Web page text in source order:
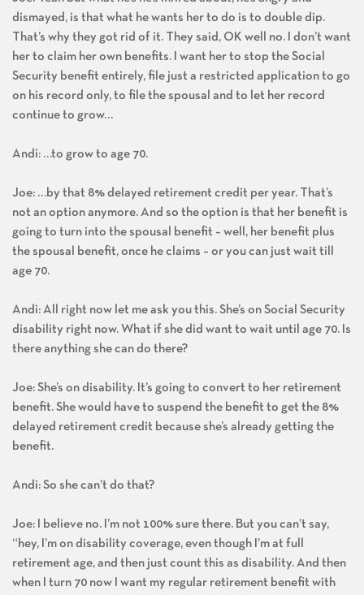
dismayed, is that what he wants her to do is to double dip.
That’s why they got rid of it. They said, OK well no. I don’t want
her to claim her own benefits. I want her to stop the Social
Security benefit entirely, file just a restricted application to go
on his record only, to file the spousal and to let her record
continue to grow…
Andi: …to grow to age 70.
Joe: …by that 8% delayed retirement credit per year. That’s
not an option anymore. And so the option is that her benefit is
going to turn into the spousal benefit – well, her benefit plus
the spousal benefit, once he claims – or you can just wait till
age 70.
Andi: All right now let me ask you this. She’s on Social Security
disability right now. What if she did want to wait until age 70. Is
there anything she can do there?
Joe: She’s on disability. It’s going to convert to her retirement
benefit. She would have to suspend the benefit to get the 8%
delayed retirement credit because she’s already getting the
benefit.
Andi: So she can’t do that?
Joe: I believe no. I’m not 100% sure there. But you can’t say,
“hey, I’m on disability coverage, even though I’m at full
retirement age, and then just count this as disability. And then
when I turn 70 now I want my regular retirement benefit with